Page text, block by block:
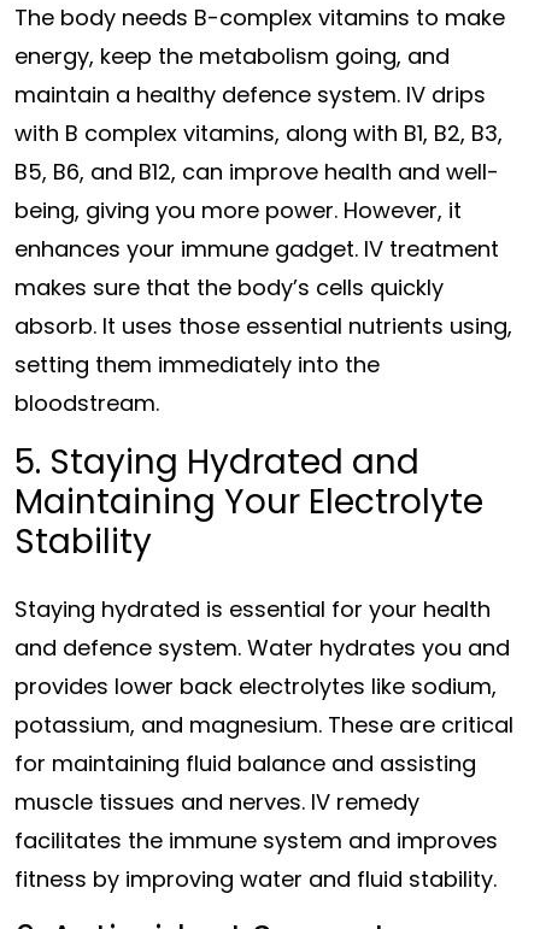
The body needs B-complex vitamins to make
energy, keep the metabolism going, and
maintain a healthy defence system. IV drips
with B complex vitamins, along with B1, B2, B3,
B5, B6, and B12, can improve health and well-
being, giving you more power. However, it
enhances your immune gadget. IV treatment
makes sure that the body’s cells quickly
absorb. It uses those essential nutrients using,
setting them immediately into the
bloodstream.
5. Staying Hydrated and
Maintaining Your Electrolyte
Stability
Staying hydrated is essential for your health
and defence system. Water hydrates you and
provides lower back electrolytes like sodium,
potassium, and magnesium. These are critical
for maintaining fluid balance and assisting
muscle tissues and nerves. IV remedy
facilitates the immune system and improves
fitness by improving water and fluid stability.